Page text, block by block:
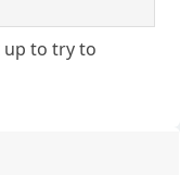
to try to